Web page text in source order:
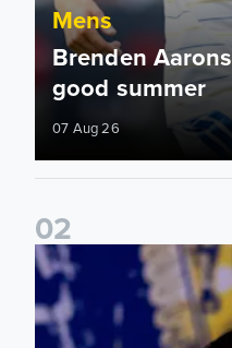
Mens
Brenden
good summer
07 Aug 26
02
James Trafford: It is just